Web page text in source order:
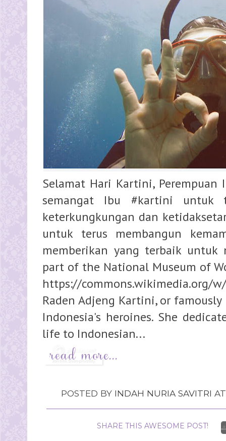
Selamat Hari Kartini, Perempuan
semangat Ibu #kartini untuk
keterkungkungan dan
untuk terus membangun
memberikan yang terbaik untuk
part of the National Museum of
https://commons.wikimedia.org/
Raden Adjeng Kartini, or
Indonesia's heroines. She
life to Indonesian...
POSTED BY INDAH NURIA SAVITRI
SHARE THIS AWESOME POST!